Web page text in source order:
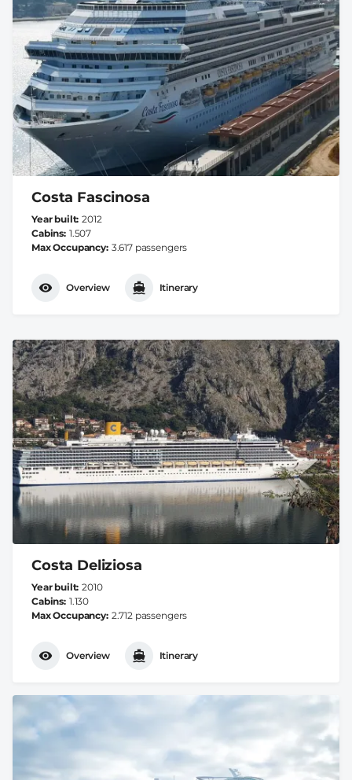
Costa Fascinosa
Year built 2012
Cabins 1.507
Max Occupancy 3.617 passengers
Overview Itinerary
Costa Deliziosa
Year built 2010
Cabins 1.130
Max Occupancy 2.712 passengers
Overview Itinerary